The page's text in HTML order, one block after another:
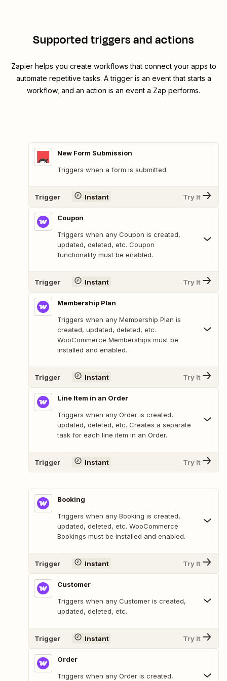
Supported triggers and actions
Zapier helps you create workflows that connect your apps to
automate repetitive tasks. A trigger is an event that starts a
workflow, and an action is an event a Zap performs.
New Form Submission
Triggers when a form is submitted.
Trigger Instant Try It
Coupon
Triggers when any Coupon is created,
updated, deleted, etc. Coupon
functionality must be enabled.
Trigger Instant Try It
Membership Plan
Triggers when any Membership Plan is
created, updated, deleted, etc.
WooCommerce Memberships must be
installed and enabled.
Trigger Instant Try It
Line Item in an Order
Triggers when any Order is created,
updated, deleted, etc. Creates a separate
task for each line item in an Order.
Trigger Instant Try It
Booking
Triggers when any Booking is created,
updated, deleted, etc. WooCommerce
Bookings must be installed and enabled.
Trigger Instant Try It
Customer
Triggers when any Customer is created,
updated, deleted, etc.
Trigger Instant Try It
Order
Triggers when any Order is created,